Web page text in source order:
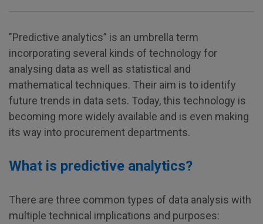
"Predictive analytics” is an umbrella term
incorporating several kinds of technology for
analysing data as well as statistical and
mathematical techniques. Their aim is to identify
future trends in data sets. Today, this technology is
becoming more widely available and is even making
its way into procurement departments.
What is predictive analytics?
There are three common types of data analysis with
multiple technical implications and purposes: